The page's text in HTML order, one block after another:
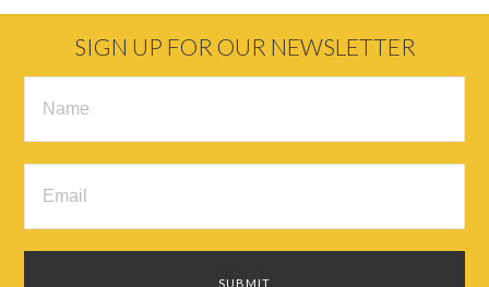
SIGN UP FOR OUR NEWSLETTER